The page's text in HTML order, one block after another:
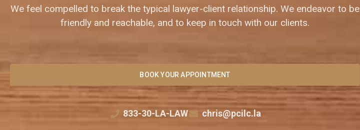
We feel compelled to break the typical lawyer-client relationship. We endeavor to be
friendly and reachable, and to keep in touch with our clients.
BOOK YOUR APPOINTMENT
833-30-LA-LAW chris@pcilc.la